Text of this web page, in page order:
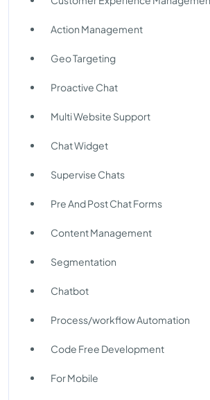
Action Management
Geo Targeting
Proactive Chat
Multi Website Support
Chat Widget
Supervise Chats
Pre And Post Chat Forms
Content Management
Segmentation
Chatbot
Process/workflow Automation
Code Free Development
For Mobile